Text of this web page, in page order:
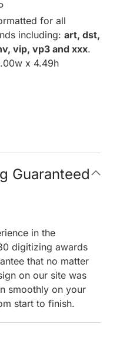
for all
including: art, dst,
vip, vp3 and xxx.
x 4.49h
Guaranteed
in the
digitizing awards
that no matter
on our site was
smoothly on your
start to finish.